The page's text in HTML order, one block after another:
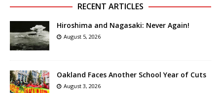
RECENT ARTICLES
Hiroshima and Nagasaki: Never Again!
August 5, 2026
Oakland Faces Another School Year of Cuts
August 3, 2026